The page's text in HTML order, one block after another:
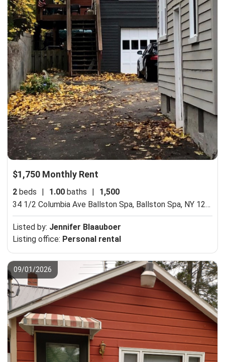
$1,750 Monthly Rent
2 beds | 1.00 baths |
1,500
34 1/2 Columbia Ave Ballston Spa, Ballston Spa, NY 12020
Listed by: Jennifer Blaauboer
Listing office: Personal rental
09/01/2026